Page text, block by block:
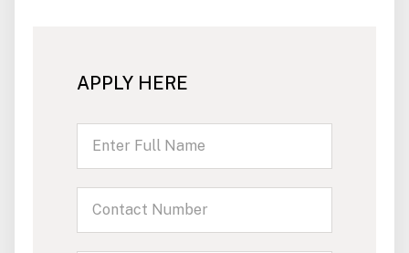
APPLY HERE